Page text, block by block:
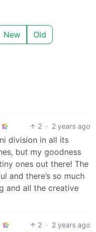
New Old
2 · 2 years ago
division in all its
but my goodness
ones out there! The
and there’s so much
and all the creative
2 · 2 years ago